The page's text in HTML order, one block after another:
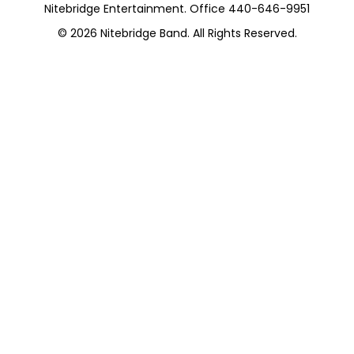
Nitebridge Entertainment. Office 440-646-9951
© 2026 Nitebridge Band. All Rights Reserved.